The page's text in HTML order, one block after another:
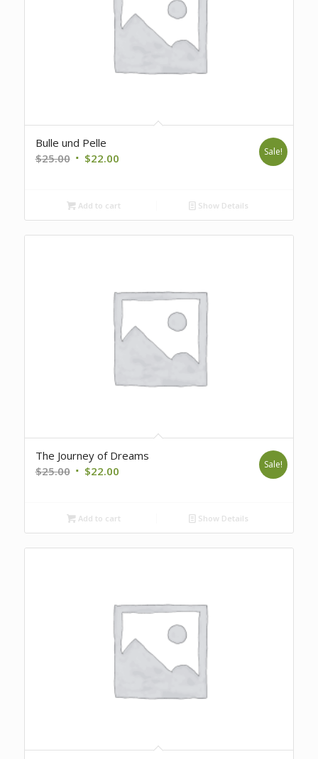
Bulle und Pelle
$25.00 Original
$25.00.
$22.00Current
$22.00.
Sale!
Add to cart Show Details
The Journey of Dreams
$25.00 Original
$25.00.
$22.00Current
$22.00.
Sale!
Add to cart Show Details